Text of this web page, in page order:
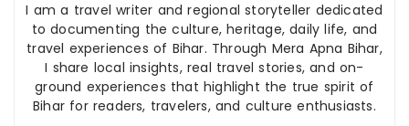
I am a travel writer and regional storyteller dedicated
to documenting the culture, heritage, daily life, and
travel experiences of Bihar. Through Mera Apna Bihar,
I share local insights, real travel stories, and on-
ground experiences that highlight the true spirit of
Bihar for readers, travelers, and culture enthusiasts.